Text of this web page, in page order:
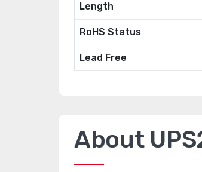
Length
RoHS Status
Lead Free
About